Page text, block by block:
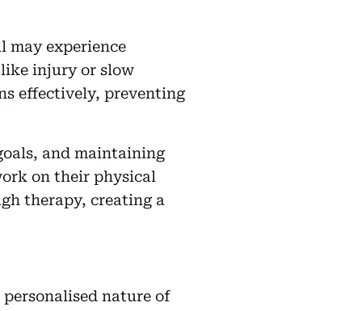
may experience
injury or slow
effectively, preventing
and maintaining
on their physical
therapy, creating a
nature of